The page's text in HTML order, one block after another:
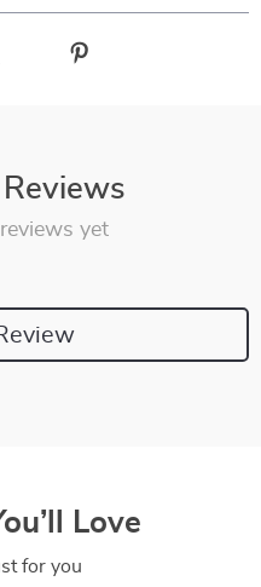
reviews yet
Love
for you